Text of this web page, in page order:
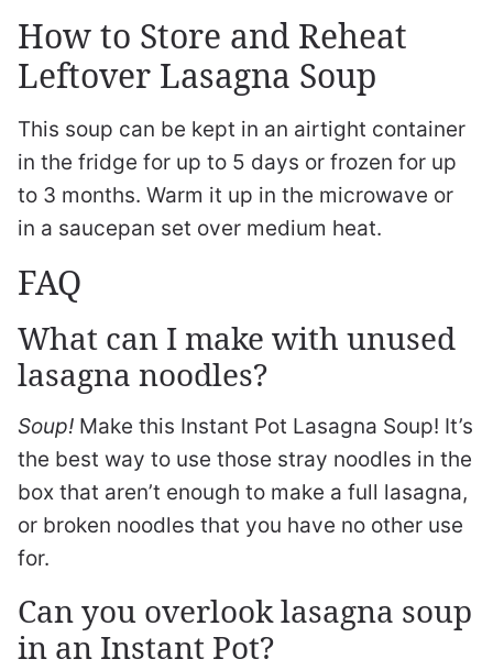
How to Store and Reheat
Leftover Lasagna Soup
This soup can be kept in an airtight container
in the fridge for up to 5 days or frozen for up
to 3 months. Warm it up in the microwave or
in a saucepan set over medium heat.
FAQ
What can I make with unused
lasagna noodles?
Soup! Make this Instant Pot Lasagna Soup! It’s
the best way to use those stray noodles in the
box that aren’t enough to make a full lasagna,
or broken noodles that you have no other use
for.
Can you overlook lasagna soup
in an Instant Pot?